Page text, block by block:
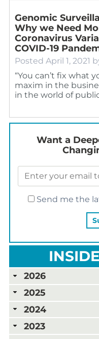
Genomic
Why we Need
Coronavirus
COVID-19
Posted April 1, 2021
“You can’t fix what
maxim in the
in the world of
Want a
Send me the
2026
2025
2024
2023